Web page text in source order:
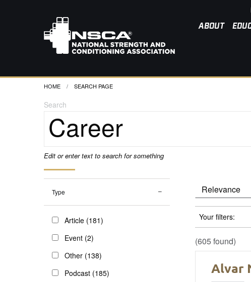
ABOUT
HOME CURRENT:
SEARCH PAGE
Search
Edit or enter text to search for something
Type
Article (181)
Event (2)
Other (138)
Podcast (185)
Your filters:
(605 found)
Alvar